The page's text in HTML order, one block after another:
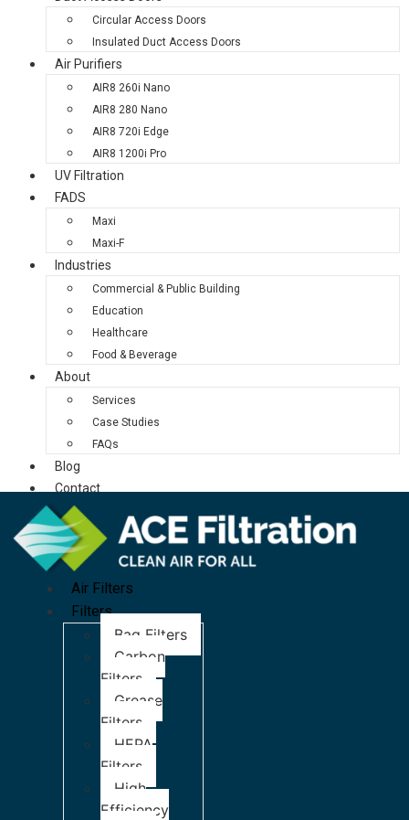
Circular Access Doors
Insulated Duct Access Doors
Air Purifiers
AIR8 260i Nano
AIR8 280 Nano
AIR8 720i Edge
AIR8 1200i Pro
UV Filtration
FADS
Maxi
Maxi-F
Industries
Commercial & Public Building
Education
Healthcare
Food & Beverage
About
Services
Case Studies
FAQs
Blog
Contact
Air Filters
Filters
Bag Filters
Carbon
Filters
Grease
Filters
HEPA
Filters
High
Efficiency